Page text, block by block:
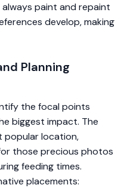
paint and repaint
develop, making
Planning
the focal points
biggest impact. The
popular location,
those precious photos
feeding times.
placements: